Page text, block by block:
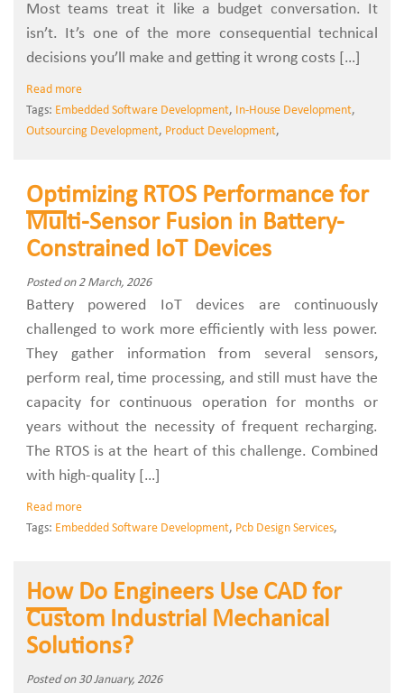
Most teams treat it like a budget conversation. It
isn’t. It’s one of the more consequential technical
decisions you’ll make and getting it wrong costs […]
Read more
Tags: Embedded Software Development, In-House Development,
Outsourcing Development, Product Development,
Optimizing RTOS Performance for
Multi-Sensor Fusion in Battery-
Constrained IoT Devices
Posted on 2 March, 2026
Battery powered IoT devices are continuously
challenged to work more efficiently with less power.
They gather information from several sensors,
perform real, time processing, and still must have the
capacity for continuous operation for months or
years without the necessity of frequent recharging.
The RTOS is at the heart of this challenge. Combined
with high-quality […]
Read more
Tags: Embedded Software Development, Pcb Design Services,
How Do Engineers Use CAD for
Custom Industrial Mechanical
Solutions?
Posted on 30 January, 2026